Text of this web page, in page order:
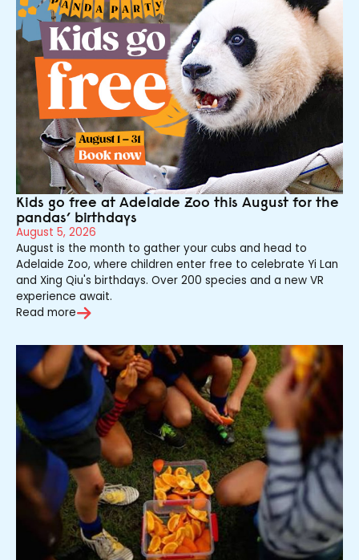
Kids go free at Adelaide Zoo this August for the
pandas’ birthdays
August 5, 2026
August is the month to gather your cubs and head to
Adelaide Zoo, where children enter free to celebrate Yi Lan
and Xing Qiu's birthdays. Over 200 species and a new VR
experience await.
Read more